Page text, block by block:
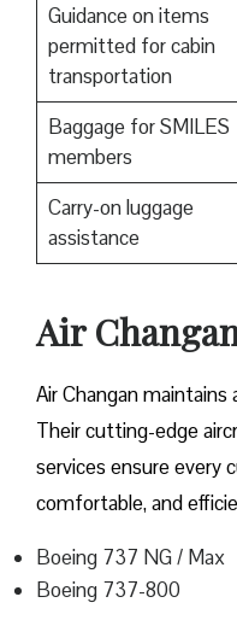
Guidance on items
permitted for cabin
transportation
Baggage for SMILES
members
Carry-on luggage
assistance
Air
Air Changan
Their cutting-edge
services ensure every
comfortable, and
Boeing 737 NG / Max
Boeing 737-800